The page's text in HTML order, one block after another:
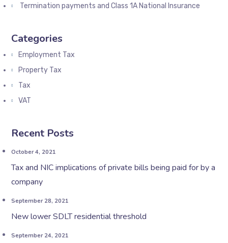
Termination payments and Class 1A National Insurance
Categories
Employment Tax
Property Tax
Tax
VAT
Recent Posts
October 4, 2021
Tax and NIC implications of private bills being paid for by a
company
September 28, 2021
New lower SDLT residential threshold
September 24, 2021